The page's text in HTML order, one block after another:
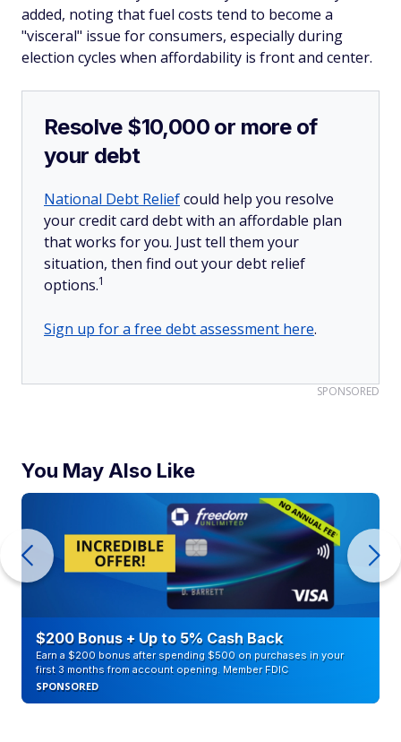
added, noting that fuel costs tend to become a
"visceral" issue for consumers, especially during
election cycles when affordability is front and center.
Resolve $10,000 or more of
your debt
National Debt Reliefcould help you resolve
your credit card debt with an affordable plan
that works for you. Just tell them your
situation, then find out your debt relief
options.1
Sign up for a free debt assessment here.
SPONSORED
You May Also Like
$200 Bonus + Up to 5% Cash Back
Earn a $200 bonus after spending $500 on purchases in your
first 3 months from account opening. Member FDIC
SPONSORED